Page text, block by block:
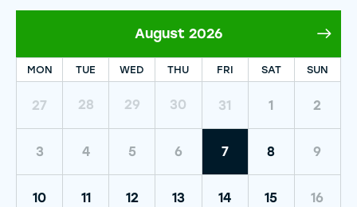
August 2026
MON TUE WED THU FRI SAT SUN
27 28 29 30 31 1 2
3 4 5 6 7 8 9
10 11 12 13 14 15 16